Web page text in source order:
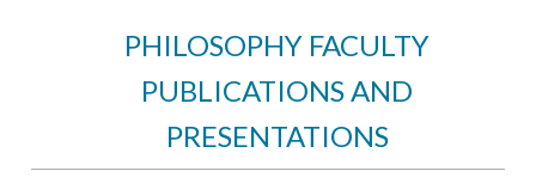
PHILOSOPHY FACULTY
PUBLICATIONS AND
PRESENTATIONS